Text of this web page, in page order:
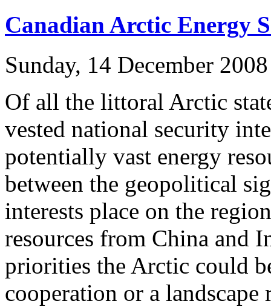
Canadian Arctic Energy
Sunday, 14 December
Of all the littoral Arctic
vested national security
potentially vast energy
between the geopolitical
interests place on the
resources from China and
priorities the Arctic could
cooperation or a